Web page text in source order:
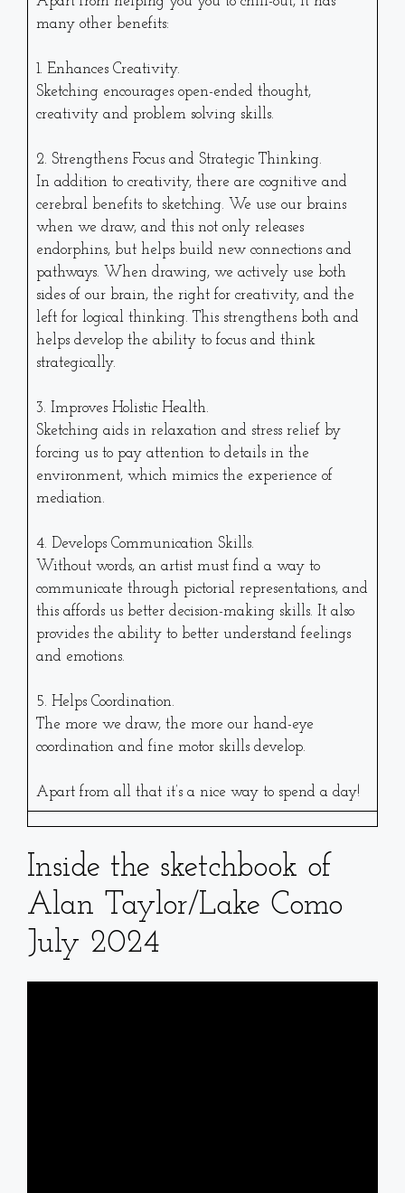
many other benefits:
1. Enhances Creativity.
Sketching encourages open-ended thought,
creativity and problem solving skills.
2. Strengthens Focus and Strategic Thinking.
In addition to creativity, there are cognitive and
cerebral benefits to sketching. We use our brains
when we draw, and this not only releases
endorphins, but helps build new connections and
pathways. When drawing, we actively use both
sides of our brain, the right for creativity, and the
left for logical thinking. This strengthens both and
helps develop the ability to focus and think
strategically.
3. Improves Holistic Health.
Sketching aids in relaxation and stress relief by
forcing us to pay attention to details in the
environment, which mimics the experience of
mediation.
4. Develops Communication Skills.
Without words, an artist must find a way to
communicate through pictorial representations, and
this affords us better decision-making skills. It also
provides the ability to better understand feelings
and emotions.
5. Helps Coordination.
The more we draw, the more our hand-eye
coordination and fine motor skills develop.
Apart from all that it’s a nice way to spend a day!
Inside the sketchbook of
Alan Taylor/Lake Como
July 2024